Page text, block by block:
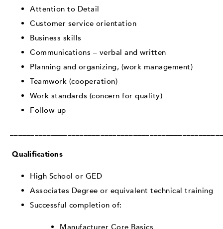
Attention to Detail
Customer service orientation
Business skills
Communications – verbal and written
Planning and organizing, (work management)
Teamwork (cooperation)
Work standards (concern for quality)
Follow-up
Qualifications
High School or GED
Associates Degree or equivalent technical training
Successful completion of:
Manufacturer Core Basics